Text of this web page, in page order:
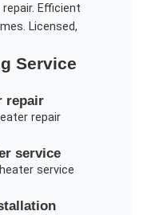
Efficient
Licensed,
Service
repair
repair
service
service